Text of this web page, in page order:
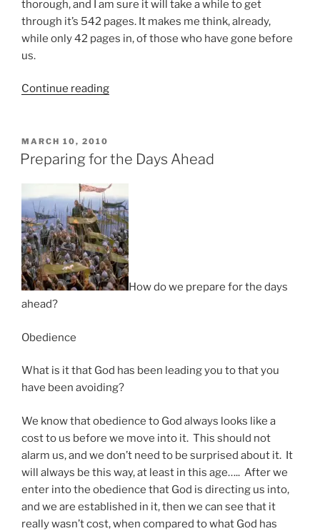
thorough, and I am sure it will take a while to get
through it’s 542 pages. It makes me think, already,
while only 42 pages in, of those who have gone before
us.
Continue reading“Things
POSTED
ON
MARCH 10, 2010
Preparing for the Days Ahead
How do we prepare for the days
ahead?
Obedience
What is it that God has been leading you to that you
have been avoiding?
We know that obedience to God always looks like a
cost to us before we move into it. This should not
alarm us, and we don’t need to be surprised about it. It
will always be this way, at least in this age….. After we
enter into the obedience that God is directing us into,
and we are established in it, then we can see that it
really wasn’t cost, when compared to what God has